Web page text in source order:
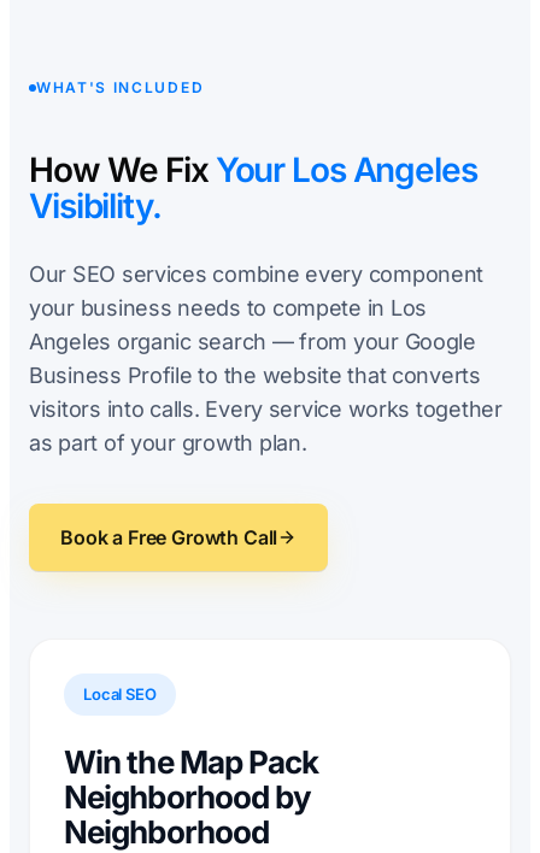
WHAT'S INCLUDED
How We Fix Your Los Angeles
Visibility.
Our SEO services combine every component
your business needs to compete in Los
Angeles organic search — from your Google
Business Profile to the website that converts
visitors into calls. Every service works together
as part of your growth plan.
Book a Free Growth Call
Local SEO
Win the Map Pack
Neighborhood by
Neighborhood